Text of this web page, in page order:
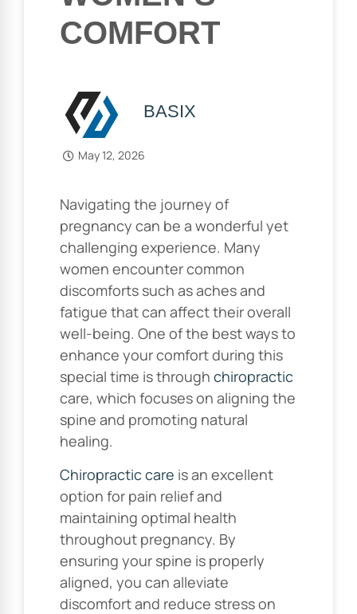
COMFORT
BASIX
May 12, 2026
Navigating the journey of
pregnancy can be a wonderful yet
challenging experience. Many
women encounter common
discomforts such as aches and
fatigue that can affect their overall
well-being. One of the best ways to
enhance your comfort during this
special time is through chiropractic
care, which focuses on aligning the
spine and promoting natural
healing.
Chiropractic care is an excellent
option for pain relief and
maintaining optimal health
throughout pregnancy. By
ensuring your spine is properly
aligned, you can alleviate
discomfort and reduce stress on